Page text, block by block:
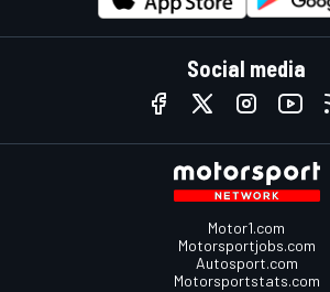
Social media
Motor1.com
Motorsportjobs.com
Autosport.com
Motorsportstats.com